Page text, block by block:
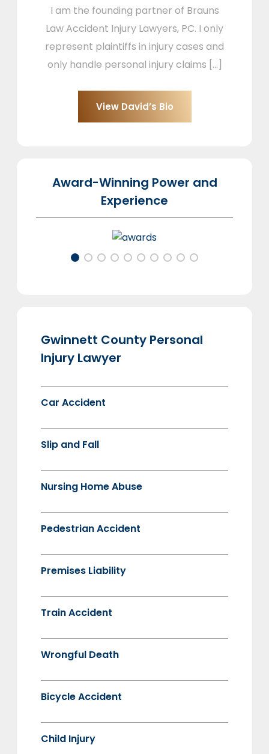
I am the founding partner of Brauns
Law Accident Injury Lawyers, PC. I only
represent plaintiffs in injury cases and
only handle personal injury claims [...]
View David’s Bio
Award-Winning Power and
Experience
Gwinnett County Personal
Injury Lawyer
Car Accident
Slip and Fall
Nursing Home Abuse
Pedestrian Accident
Premises Liability
Train Accident
Wrongful Death
Bicycle Accident
Child Injury